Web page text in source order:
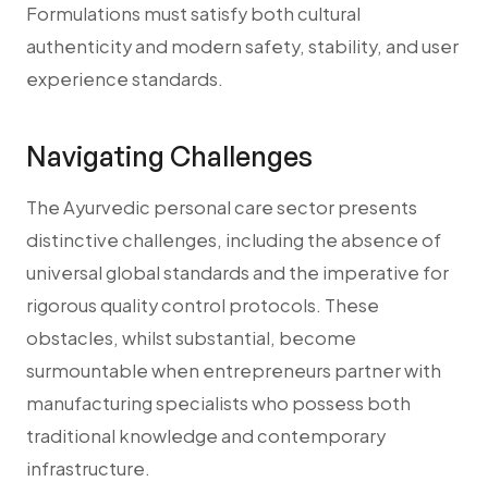
Formulations must satisfy both cultural
authenticity and modern safety, stability, and user
experience standards.
Navigating Challenges
The Ayurvedic personal care sector presents
distinctive challenges, including the absence of
universal global standards and the imperative for
rigorous quality control protocols. These
obstacles, whilst substantial, become
surmountable when entrepreneurs partner with
manufacturing specialists who possess both
traditional knowledge and contemporary
infrastructure.